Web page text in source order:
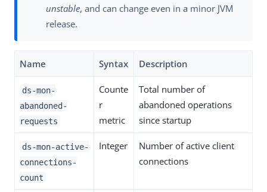
unstable, and can change even in a minor JVM
release.
Name Syntax Description
ds-mon-
abandoned-
requests
Counte
r
metric
Total number of
abandoned operations
since startup
ds-mon-active-
connections-
count
Integer
Number of active client
connections